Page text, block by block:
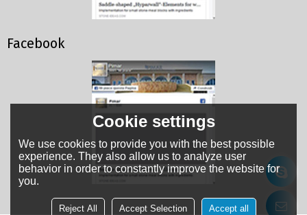
Facebook
Cookie settings
We use cookies to provide you with the best possible
experience. They also allow us to analyze user
behavior in order to constantly improve the website for
you.
Reject All Accept Selection Accept all